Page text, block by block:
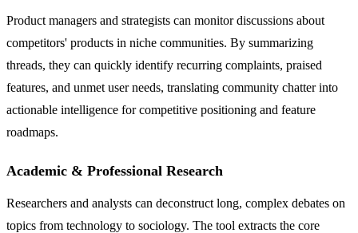
Product managers and strategists can monitor discussions about
competitors' products in niche communities. By summarizing
threads, they can quickly identify recurring complaints, praised
features, and unmet user needs, translating community chatter into
actionable intelligence for competitive positioning and feature
roadmaps.
Academic & Professional Research
Researchers and analysts can deconstruct long, complex debates on
topics from technology to sociology. The tool extracts the core